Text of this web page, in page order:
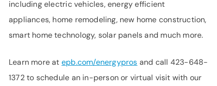
including electric vehicles, energy efficient
appliances, home remodeling, new home construction,
smart home technology, solar panels and much more.
Learn more at epb.com/energypros and call 423-648-
1372 to schedule an in-person or virtual visit with our